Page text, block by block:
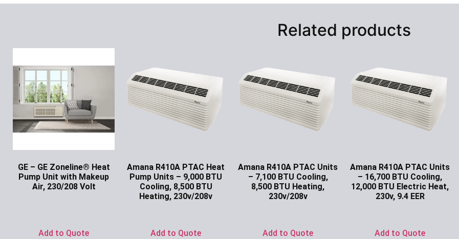
Related products
GE – GE Zoneline® Heat
Pump Unit with Makeup
Air, 230/208 Volt
Add to Quote
Amana R410A PTAC Heat
Pump Units – 9,000 BTU
Cooling, 8,500 BTU
Heating, 230v/208v
Add to Quote
Amana R410A PTAC Units
– 7,100 BTU Cooling,
8,500 BTU Heating,
230v/208v
Add to Quote
Amana R410A PTAC Units
– 16,700 BTU Cooling,
12,000 BTU Electric Heat,
230v, 9.4 EER
Add to Quote